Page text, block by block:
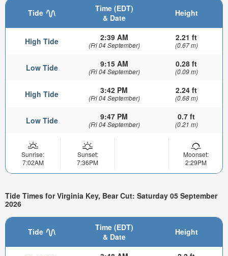
Tide
Time (EDT)
& Date
Height
High Tide 2:39 AM
(Fri 04 September)
2.21 ft
(0.67 m)
Low Tide 9:15 AM
(Fri 04 September)
0.28 ft
(0.09 m)
High Tide 3:42 PM
(Fri 04 September)
2.24 ft
(0.68 m)
Low Tide 9:47 PM
(Fri 04 September)
0.7 ft
(0.21 m)
Sunrise:
7:02AM
Sunset:
7:36PM
Moonset:
2:29PM
Tide Times for Virginia Key, Bear Cut: Saturday 05 September
2026
Tide
Time (EDT)
& Date
Height